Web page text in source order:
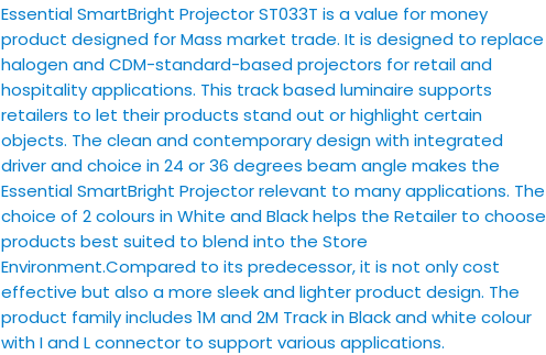
Essential SmartBright Projector ST033T is a value for money
product designed for Mass market trade. It is designed to replace
halogen and CDM-standard-based projectors for retail and
hospitality applications. This track based luminaire supports
retailers to let their products stand out or highlight certain
objects. The clean and contemporary design with integrated
driver and choice in 24 or 36 degrees beam angle makes the
Essential SmartBright Projector relevant to many applications. The
choice of 2 colours in White and Black helps the Retailer to choose
products best suited to blend into the Store
Environment.Compared to its predecessor, it is not only cost
effective but also a more sleek and lighter product design. The
product family includes 1M and 2M Track in Black and white colour
with I and L connector to support various applications.